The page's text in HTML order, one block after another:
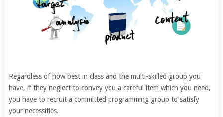
Regardless of how best in class and the multi-skilled group you
have, if they neglect to convey you a careful item which you need,
you have to recruit a committed programming group to satisfy
your necessities.